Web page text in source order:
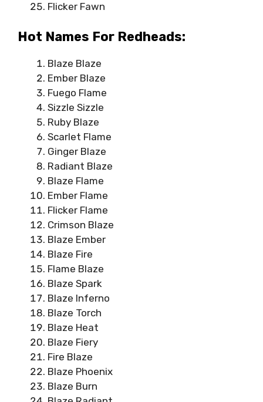
Flicker Fawn
Hot Names For Redheads:
Blaze Blaze
Ember Blaze
Fuego Flame
Sizzle Sizzle
Ruby Blaze
Scarlet Flame
Ginger Blaze
Radiant Blaze
Blaze Flame
Ember Flame
Flicker Flame
Crimson Blaze
Blaze Ember
Blaze Fire
Flame Blaze
Blaze Spark
Blaze Inferno
Blaze Torch
Blaze Heat
Blaze Fiery
Fire Blaze
Blaze Phoenix
Blaze Burn